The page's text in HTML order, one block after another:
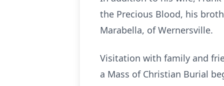
the Precious Blood, his
Marabella, of Wernersville.
Visitation with family and
a Mass of Christian Burial